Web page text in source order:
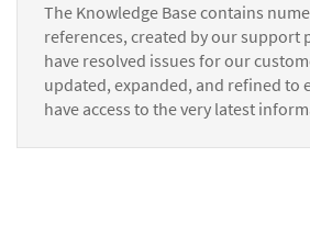
The Knowledge Base contains
references, created by our support
have resolved issues for our
updated, expanded, and refined to
have access to the very latest